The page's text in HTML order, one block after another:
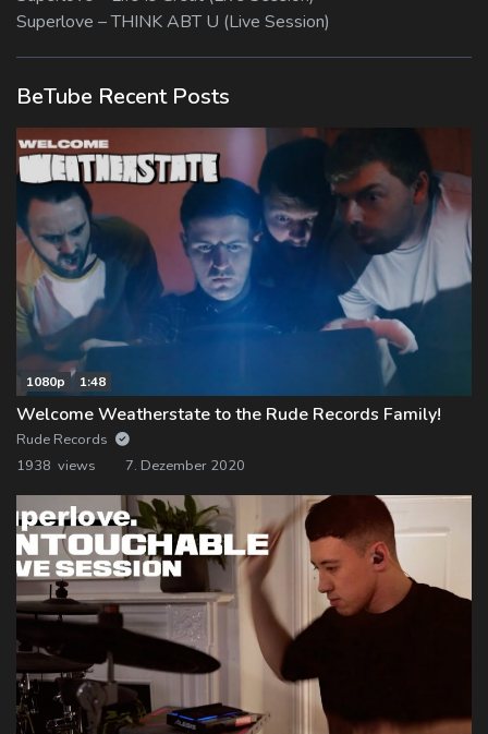
Superlove – THINK ABT U (Live Session)
BeTube Recent Posts
1080p 1:48
Welcome Weatherstate to the Rude Records Family!
Rude Records
1938 views
7. Dezember 2020